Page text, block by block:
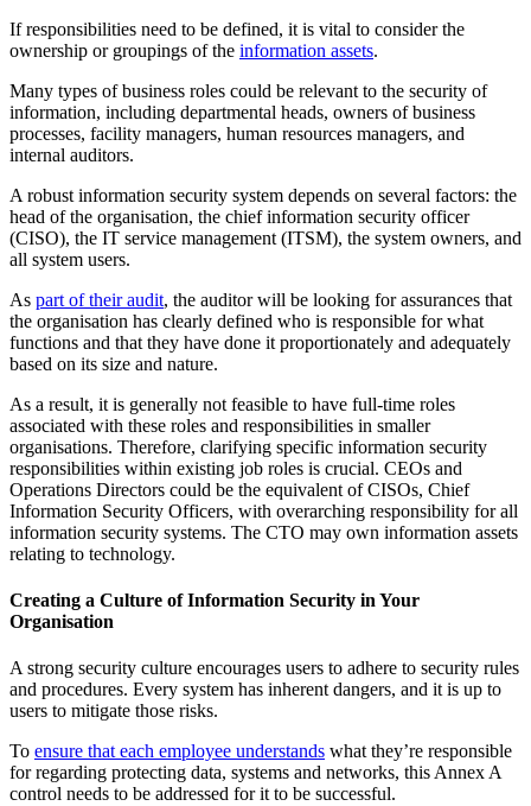
If responsibilities need to be defined, it is vital to consider the
ownership or groupings of the information assets.
Many types of business roles could be relevant to the security of
information, including departmental heads, owners of business
processes, facility managers, human resources managers, and
internal auditors.
A robust information security system depends on several factors: the
head of the organisation, the chief information security officer
(CISO), the IT service management (ITSM), the system owners, and
all system users.
As part of their audit, the auditor will be looking for assurances that
the organisation has clearly defined who is responsible for what
functions and that they have done it proportionately and adequately
based on its size and nature.
As a result, it is generally not feasible to have full-time roles
associated with these roles and responsibilities in smaller
organisations. Therefore, clarifying specific information security
responsibilities within existing job roles is crucial. CEOs and
Operations Directors could be the equivalent of CISOs, Chief
Information Security Officers, with overarching responsibility for all
information security systems. The CTO may own information assets
relating to technology.
Creating a Culture of Information Security in Your
Organisation
A strong security culture encourages users to adhere to security rules
and procedures. Every system has inherent dangers, and it is up to
users to mitigate those risks.
To ensure that each employee understands what they’re responsible
for regarding protecting data, systems and networks, this Annex A
control needs to be addressed for it to be successful.